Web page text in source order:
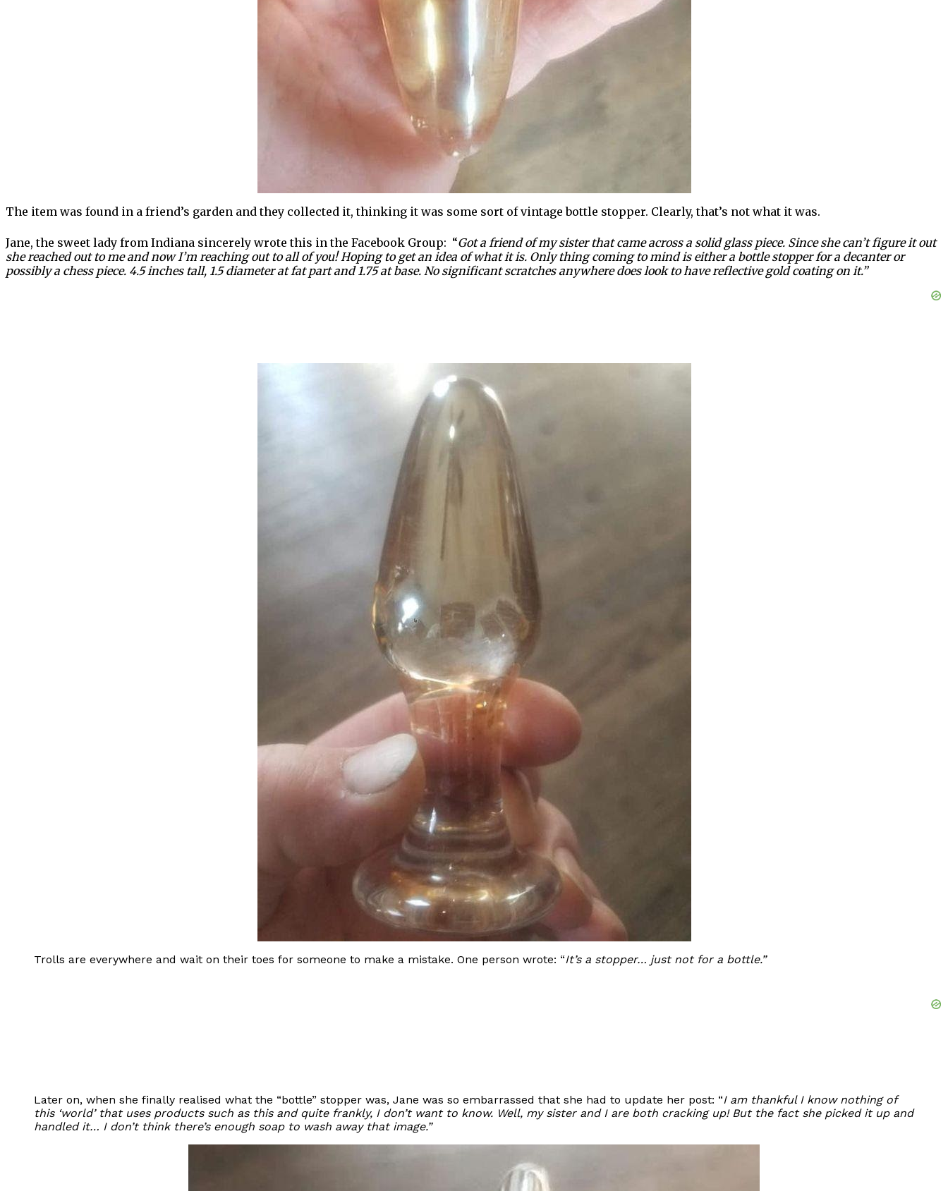
The item was found in a friend’s garden and they collected it, thinking it was some sort of vintage bottle stopper. Clearly, that’s not what it was.
Jane, the sweet lady from Indiana sincerely wrote this in the Facebook Group: “Got a friend of my sister that came across a solid glass piece. Since she can’t figure it out
she reached out to me and now I’m reaching out to all of you! Hoping to get an idea of what it is. Only thing coming to mind is either a bottle stopper for a decanter or
possibly a chess piece. 4.5 inches tall, 1.5 diameter at fat part and 1.75 at base. No significant scratches anywhere does look to have reflective gold coating on it.”
Trolls are everywhere and wait on their toes for someone to make a mistake. One person wrote: “It’s a stopper… just not for a bottle.”
Later on, when she finally realised what the “bottle” stopper was, Jane was so embarrassed that she had to update her post: “I am thankful I know nothing of
this ‘world’ that uses products such as this and quite frankly, I don’t want to know. Well, my sister and I are both cracking up! But the fact she picked it up and
handled it… I don’t think there’s enough soap to wash away that image.”